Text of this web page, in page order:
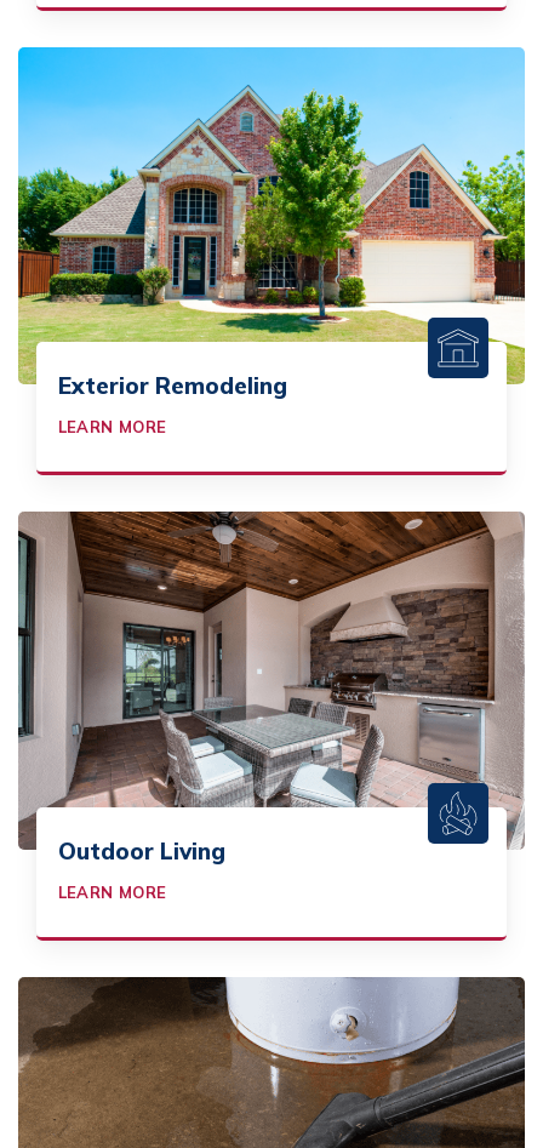
Exterior Remodeling
LEARN MORE
Outdoor Living
LEARN MORE